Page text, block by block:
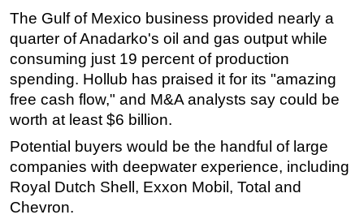
The Gulf of Mexico business provided nearly a
quarter of Anadarko's oil and gas output while
consuming just 19 percent of production
spending. Hollub has praised it for its "amazing
free cash flow," and M&A analysts say could be
worth at least $6 billion.
Potential buyers would be the handful of large
companies with deepwater experience, including
Royal Dutch Shell, Exxon Mobil, Total and
Chevron.